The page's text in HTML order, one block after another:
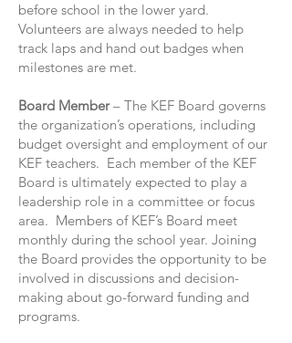
before school in the lower yard.
Volunteers are always needed to help
track laps and hand out badges when
milestones are met.
Board Member– The KEF Board governs
the organization’s operations, including
budget oversight and employment of our
KEF teachers. Each member of the KEF
Board is ultimately expected to play a
leadership role in a committee or focus
area. Members of KEF’s Board meet
monthly during the school year. Joining
the Board provides the opportunity to be
involved in discussions and decision-
making about go-forward funding and
programs.